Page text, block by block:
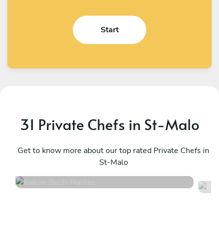
Start
31 Private Chefs in St-Malo
Get to know more about our top rated Private Chefs in
St-Malo
Nantes